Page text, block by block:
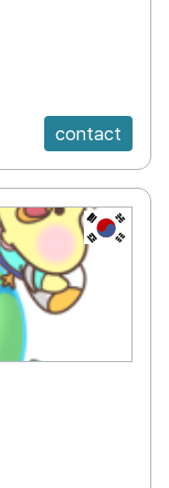
contact
KR